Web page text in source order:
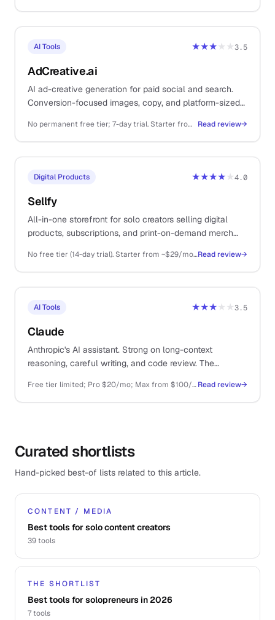
AI Tools ★★★★★3.5
AdCreative.ai
AI ad-creative generation for paid social and search.
Conversion-focused images, copy, and platform-sized
No permanent free tier; 7-day trial. Starter from ~$29/mo, Premium ~$59/mo, Ultimate ~$149/mo, Scale higher. Read review→
Digital Products ★★★★★4.0
Sellfy
All-in-one storefront for solo creators selling digital
products, subscriptions, and print-on-demand merch
No free tier (14-day trial). Starter from ~$29/mo (annual), Business ~$79/mo, Premium ~$159/moRead review→
AI Tools ★★★★★3.5
Claude
Anthropic's AI assistant. Strong on long-context
reasoning, careful writing, and code review. The
Free tier limited; Pro $20/mo; Max from $100/mo; API pay-as-you-goRead review→
Curated shortlists
Hand-picked best-of lists related to this article.
CONTENT / MEDIA
Best tools for solo content creators
39tools
THE SHORTLIST
Best tools for solopreneurs in 2026
7tools